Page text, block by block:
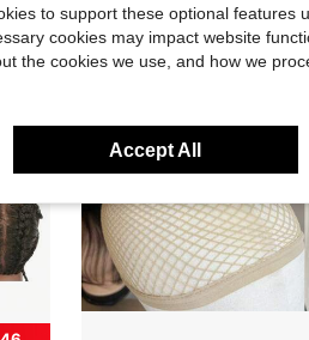
to support these optional features
cookies may impact website
the cookies we use, and how we
Accept All